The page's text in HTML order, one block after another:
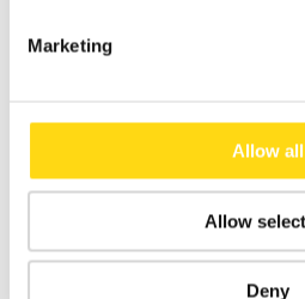
Marketing
Allow all
Allow
Deny
Europe Srl.*
I do not accept
the purpose of receiving
promotional communications,